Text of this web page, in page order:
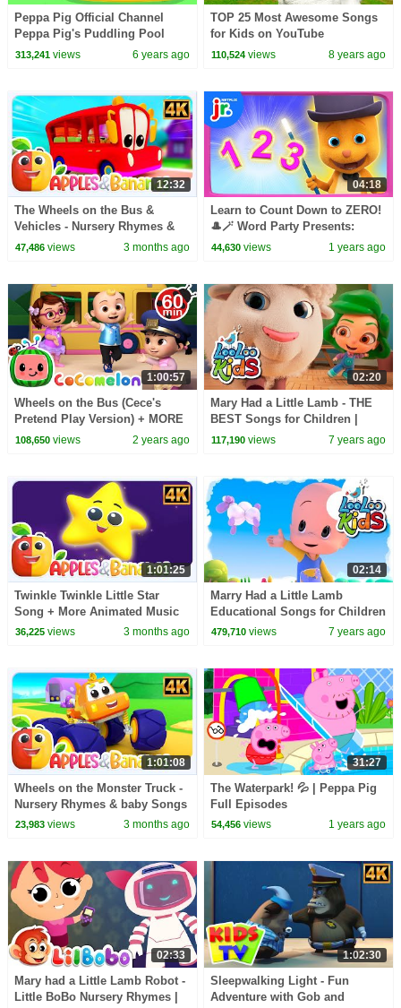
Peppa Pig Official Channel
Peppa Pig's Puddling Pool
313,241views 6 years ago
TOP 25 Most Awesome Songs
for Kids on YouTube
110,524 views 8 years ago
12:32
The Wheels on the Bus &
Vehicles - Nursery Rhymes &
Kid Songs
47,486views 3 months ago
04:18
Learn to Count Down to ZERO!
🎩🪄 Word Party Presents:
Math! | Netflix Jr
44,630 views 1 years ago
1:00:57
Wheels on the Bus (Cece's
Pretend Play Version) + MORE
CoComelon Nursery Rhymes &
108,650views 2 years ago
02:20
Mary Had a Little Lamb - THE
BEST Songs for Children |
LooLoo Kids
117,190 views 7 years ago
1:01:25
Twinkle Twinkle Little Star
Song + More Animated Music
Videos for Kids
36,225views 3 months ago
02:14
Marry Had a Little Lamb
Educational Songs for Children
| LooLoo Kids
479,710 views 7 years ago
1:01:08
Wheels on the Monster Truck -
Nursery Rhymes & baby Songs
23,983views 3 months ago
31:27
The Waterpark! 💦 | Peppa Pig
Full Episodes
54,456 views 1 years ago
02:33
Mary had a Little Lamb Robot -
Little BoBo Nursery Rhymes |
1:02:30
Sleepwalking Light - Fun
Adventure with Gob and